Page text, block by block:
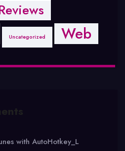
Uncategorized Web
with AutoHotkey_L